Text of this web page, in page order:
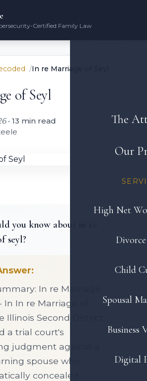
Certified Family Law
The
Our
High Net
Child
Spousal
Business
Digital
In re Marriage of Seyl
of Seyl
• 13 min read
you know about in re
seyl?
In re Marriage
In In re Marriage of
Illinois Second District
a trial court's
judgment against a
spouse who
concealed